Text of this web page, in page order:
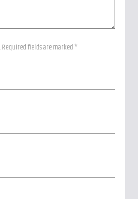
fields are marked *